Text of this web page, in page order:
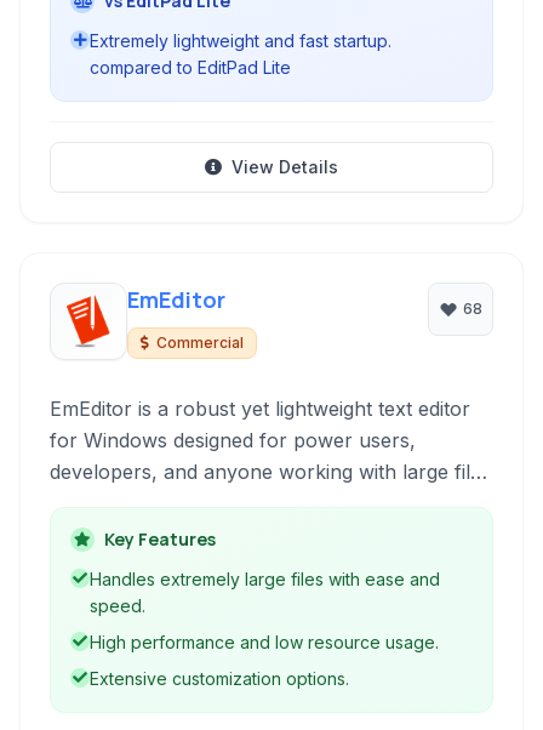
Extremely lightweight and fast startup.
compared to EditPad Lite
View Details
EmEditor
Commercial
68
EmEditor is a robust yet lightweight text editor
for Windows designed for power users,
developers, and anyone working with large files
or needing advanced text manipulation features
and it offers exceptional performance and
customization.
Key Features
Handles extremely large files with ease and
speed.
High performance and low resource usage.
Extensive customization options.